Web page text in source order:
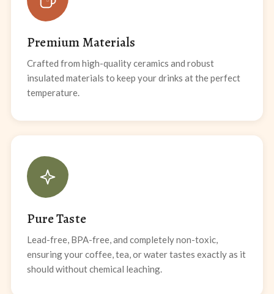
Premium Materials
Crafted from high-quality ceramics and robust
insulated materials to keep your drinks at the perfect
temperature.
Pure Taste
Lead-free, BPA-free, and completely non-toxic,
ensuring your coffee, tea, or water tastes exactly as it
should without chemical leaching.